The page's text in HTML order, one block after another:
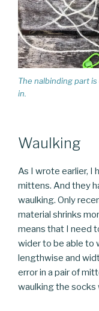
The nalbinding part
in.
Waulking
As I wrote earlier, I
mittens. And they
waulking. Only
material shrinks
means that I need
wider to be able to
lengthwise and
error in a pair of
waulking the socks